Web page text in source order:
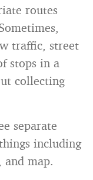
routes
traffic, street
stops in a
collecting
separate
including
and map.